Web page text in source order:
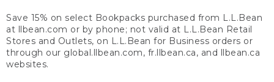
Save 15% on select Bookpacks purchased from L.L.Bean
at llbean.com or by phone; not valid at L.L.Bean Retail
Stores and Outlets, on L.L.Bean for Business orders or
through our global.llbean.com, fr.llbean.ca, and llbean.ca
websites.